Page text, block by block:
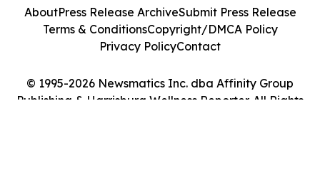
© 1995-2026 Newsmatics Inc. dba Affinity Group
Publishing & Harrisburg Wellness Reporter. All Rights
AboutPress Release ArchiveSubmit Press Release
Terms & ConditionsCopyright/DMCA Policy
Privacy PolicyContact